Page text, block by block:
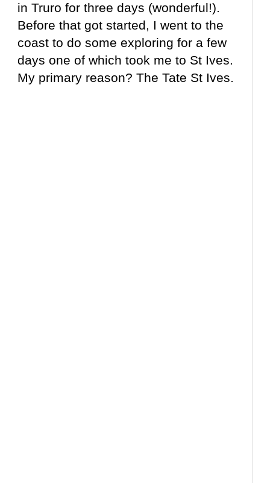
in Truro for three days (wonderful!).
Before that got started, I went to the
coast to do some exploring for a few
days one of which took me to St Ives.
My primary reason? The Tate St Ives.